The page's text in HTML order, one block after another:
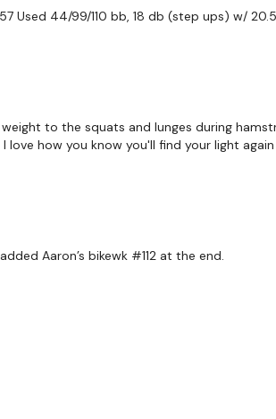
Twitter:TheWKOUT
Used 44/99/110 bb, 18 db (step ups) w/
to the squats and lunges during
love how you know you'll find your light
Aaron’s bikewk #112 at the end.